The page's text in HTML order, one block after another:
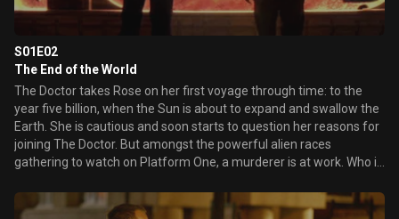
S01E02
The End of the World
The Doctor takes Rose on her first voyage through time: to the
year five billion, when the Sun is about to expand and swallow the
Earth. She is cautious and soon starts to question her reasons for
joining The Doctor. But amongst the powerful alien races
gathering to watch on Platform One, a murderer is at work. Who is